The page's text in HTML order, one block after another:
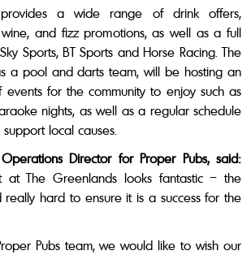
a wide range of drink offers,
and fizz promotions, as well as a full
Sports, BT Sports and Horse Racing. The
a pool and darts team, will be hosting an
events for the community to enjoy such as
nights, as well as a regular schedule
local causes.
Director for Proper Pubs, said:
at The Greenlands looks fantastic – the
hard to ensure it is a success for the
Pubs team, we would like to wish our